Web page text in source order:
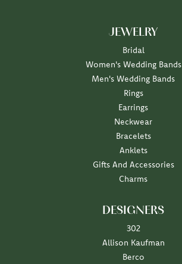
JEWELRY
Bridal
Women's Wedding Bands
Men's Wedding Bands
Rings
Earrings
Neckwear
Bracelets
Anklets
Gifts And Accessories
Charms
DESIGNERS
302
Allison Kaufman
Berco